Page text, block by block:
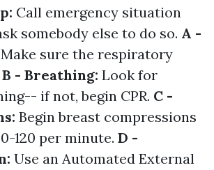
Call emergency situation
somebody else to do so. A -
Make sure the respiratory
B - Breathing: Look for
if not, begin CPR. C -
Begin breast compressions
120 per minute. D -
Use an Automated External